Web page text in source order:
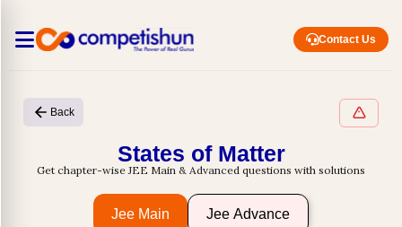
Contact Us
Back
States of Matter
Get chapter-wise JEE Main & Advanced questions with solutions
Jee Main Jee Advance